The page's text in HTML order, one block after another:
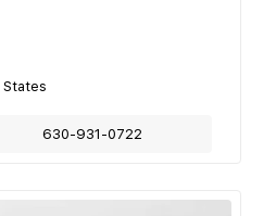
States
630-931-0722